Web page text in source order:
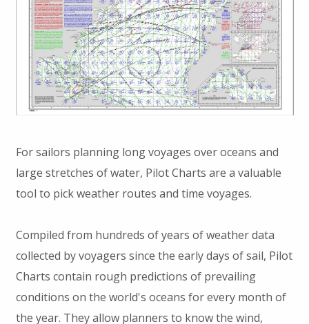
For sailors planning long voyages over oceans and
large stretches of water, Pilot Charts are a valuable
tool to pick weather routes and time voyages.
Compiled from hundreds of years of weather data
collected by voyagers since the early days of sail, Pilot
Charts contain rough predictions of prevailing
conditions on the world's oceans for every month of
the year. They allow planners to know the wind,